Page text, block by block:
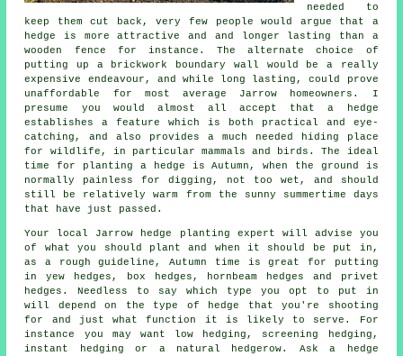
needed to
keep them cut back, very few people would argue that a
hedge is more attractive and and longer lasting than a
wooden fence for instance. The alternate choice of
putting up a brickwork boundary wall would be a really
expensive endeavour, and while long lasting, could prove
unaffordable for most average Jarrow homeowners. I
presume you would almost all accept that a hedge
establishes a feature which is both practical and eye-
catching, and also provides a much needed hiding place
for wildlife, in particular mammals and birds. The ideal
time for planting a hedge is Autumn, when the ground is
normally painless for digging, not too wet, and should
still be relatively warm from the sunny summertime days
that have just passed.
Your local Jarrow hedge planting expert will advise you
of what you should plant and when it should be put in,
as a rough guideline, Autumn time is great for putting
in yew hedges, box hedges, hornbeam hedges and privet
hedges. Needless to say which type you opt to put in
will depend on the type of hedge that you're shooting
for and just what function it is likely to serve. For
instance you may want low hedging, screening hedging,
instant hedging or a natural hedgerow. Ask a hedge